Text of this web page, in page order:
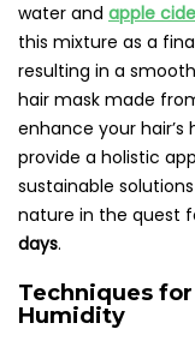
water and apple
this mixture as a
resulting in a
hair mask made
enhance your
provide a holistic
sustainable
nature in the quest
days.
Techniques
Humidity